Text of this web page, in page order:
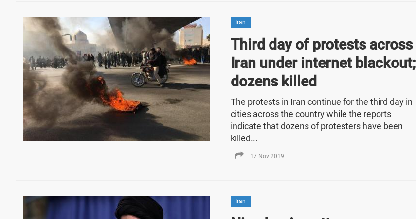
Iran
Third day of protests across
Iran under internet blackout;
dozens killed
The protests in Iran continue for the third day in
cities across the country while the reports
indicate that dozens of protesters have been
killed...
17 Nov 2019
Iran